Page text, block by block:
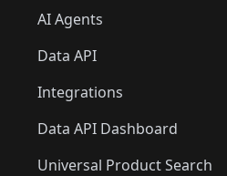
AI Agents
Data API
Integrations
Data API Dashboard
Universal Product Search